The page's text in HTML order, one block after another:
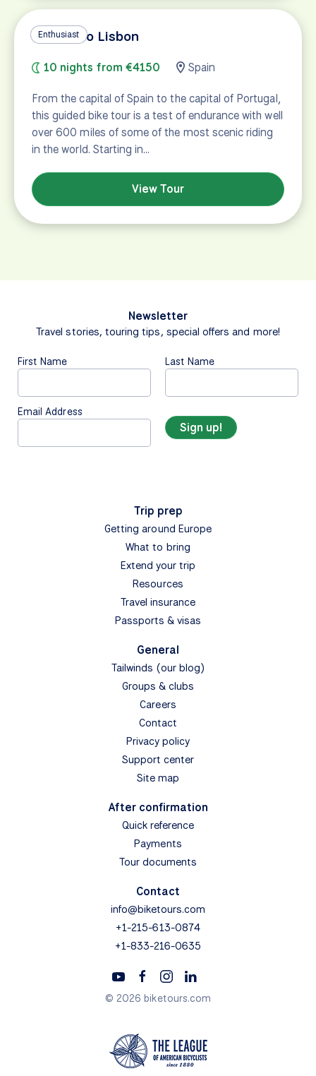
Enthusiast
Madrid to Lisbon
10 nights from €4150 Spain
From the capital of Spain to the capital of Portugal,
this guided bike tour is a test of endurance with well
over 600 miles of some of the most scenic riding
in the world. Starting in…
View Tour
Newsletter
Travel stories, touring tips, special offers and more!
First Name Last Name
Email Address
Trip prep
Getting around Europe
What to bring
Extend your trip
Resources
Travel insurance
Passports & visas
General
Tailwinds (our blog)
Groups & clubs
Careers
Contact
Privacy policy
Support center
Site map
After confirmation
Quick reference
Payments
Tour documents
Contact
info@biketours.com
+1-215-613-0874
+1-833-216-0635
© 2026 biketours.com